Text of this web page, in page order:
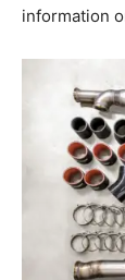
information